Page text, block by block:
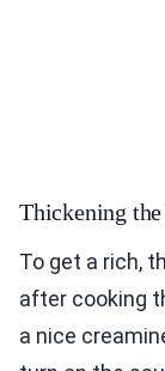
Thickening the
To get a rich,
after cooking
a nice